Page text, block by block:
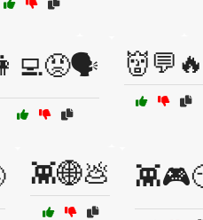
👹💬🔥
👾🌐💩